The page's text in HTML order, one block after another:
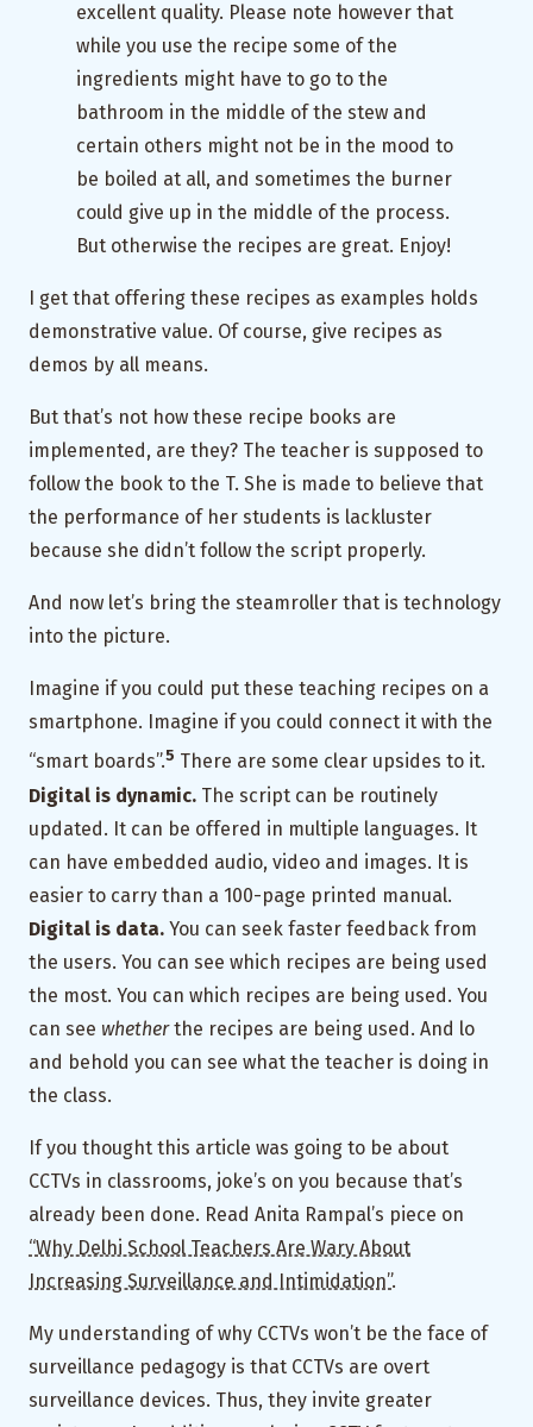
excellent quality. Please note however that
while you use the recipe some of the
ingredients might have to go to the
bathroom in the middle of the stew and
certain others might not be in the mood to
be boiled at all, and sometimes the burner
could give up in the middle of the process.
But otherwise the recipes are great. Enjoy!
I get that offering these recipes as examples holds
demonstrative value. Of course, give recipes as
demos by all means.
But that’s not how these recipe books are
implemented, are they? The teacher is supposed to
follow the book to the T. She is made to believe that
the performance of her students is lackluster
because she didn’t follow the script properly.
And now let’s bring the steamroller that is technology
into the picture.
Imagine if you could put these teaching recipes on a
smartphone. Imagine if you could connect it with the
“smart boards”.5 There are some clear upsides to it.
Digital is dynamic. The script can be routinely
updated. It can be offered in multiple languages. It
can have embedded audio, video and images. It is
easier to carry than a 100-page printed manual.
Digital is data. You can seek faster feedback from
the users. You can see which recipes are being used
the most. You can which recipes are being used. You
can see whetherthe recipes are being used. And lo
and behold you can see what the teacher is doing in
the class.
If you thought this article was going to be about
CCTVs in classrooms, joke’s on you because that’s
already been done. Read Anita Rampal’s piece on
“Why Delhi School Teachers Are Wary About
Increasing Surveillance and Intimidation”.
My understanding of why CCTVs won’t be the face of
surveillance pedagogy is that CCTVs are overt
surveillance devices. Thus, they invite greater